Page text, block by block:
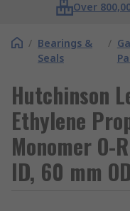
Over
/ Bearings &
Seals
/
Hutchinson
Ethylene
Monomer O-
ID, 60 mm